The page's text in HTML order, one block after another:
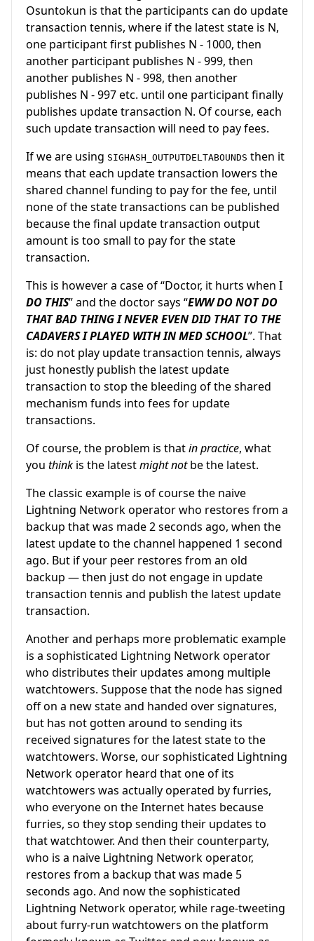
Osuntokun is that the participants can do update
transaction tennis, where if the latest state is N,
one participant first publishes N - 1000, then
another participant publishes N - 999, then
another publishes N - 998, then another
publishes N - 997 etc. until one participant finally
publishes update transaction N. Of course, each
such update transaction will need to pay fees.
If we are using SIGHASH_OUTPUTDELTABOUNDS then it
means that each update transaction lowers the
shared channel funding to pay for the fee, until
none of the state transactions can be published
because the final update transaction output
amount is too small to pay for the state
transaction.
This is however a case of “Doctor, it hurts when I
DO THIS” and the doctor says “EWW DO NOT DO
THAT BAD THING I NEVER EVEN DID THAT TO THE
CADAVERS I PLAYED WITH IN MED SCHOOL”. That
is: do not play update transaction tennis, always
just honestly publish the latest update
transaction to stop the bleeding of the shared
mechanism funds into fees for update
transactions.
Of course, the problem is thatin practice, what
you think is the latestmight notbe the latest.
The classic example is of course the naive
Lightning Network operator who restores from a
backup that was made 2 seconds ago, when the
latest update to the channel happened 1 second
ago. But if your peer restores from an old
backup — then just do not engage in update
transaction tennis and publish the latest update
transaction.
Another and perhaps more problematic example
is a sophisticated Lightning Network operator
who distributes their updates among multiple
watchtowers. Suppose that the node has signed
off on a new state and handed over signatures,
but has not gotten around to sending its
received signatures for the latest state to the
watchtowers. Worse, our sophisticated Lightning
Network operator heard that one of its
watchtowers was actually operated by furries,
who everyone on the Internet hates because
furries, so they stop sending their updates to
that watchtower. And then their counterparty,
who is a naive Lightning Network operator,
restores from a backup that was made 5
seconds ago. And now the sophisticated
Lightning Network operator, while rage-tweeting
about furry-run watchtowers on the platform